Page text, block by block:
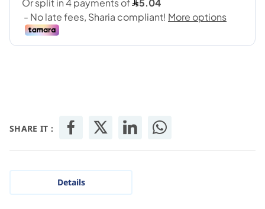
SHARE IT :
Details